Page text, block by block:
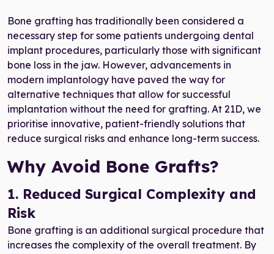
Bone grafting has traditionally been considered a
necessary step for some patients undergoing dental
implant procedures, particularly those with significant
bone loss in the jaw. However, advancements in
modern implantology have paved the way for
alternative techniques that allow for successful
implantation without the need for grafting. At 21D, we
prioritise innovative, patient-friendly solutions that
reduce surgical risks and enhance long-term success.
Why Avoid Bone Grafts?
1. Reduced Surgical Complexity and
Risk
Bone grafting is an additional surgical procedure that
increases the complexity of the overall treatment. By